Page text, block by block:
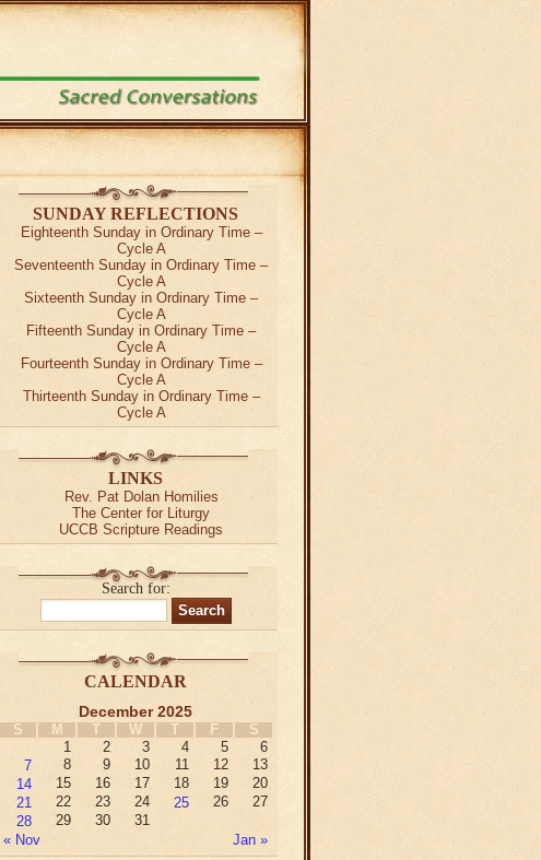
SUNDAY REFLECTIONS
Eighteenth Sunday in Ordinary Time –
Cycle A
Seventeenth Sunday in Ordinary Time –
Cycle A
Sixteenth Sunday in Ordinary Time –
Cycle A
Fifteenth Sunday in Ordinary Time –
Cycle A
Fourteenth Sunday in Ordinary Time –
Cycle A
Thirteenth Sunday in Ordinary Time –
Cycle A
LINKS
Rev. Pat Dolan Homilies
The Center for Liturgy
UCCB Scripture Readings
Search for:
CALENDAR
December 2025
S M W F S
« Nov Jan »
1 2 3 4 5 6
7 8 9 10 11 12 13
14 15 16 17 18 19 20
21 22 23 24 25 26 27
28 29 30 31